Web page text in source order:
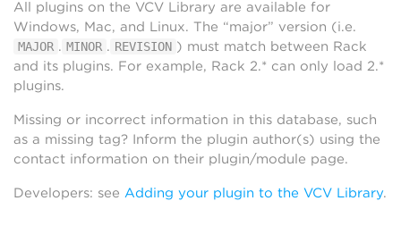
All plugins on the VCV Library are available for
Windows, Mac, and Linux. The “major” version (i.e.
MAJOR . MINOR . REVISION ) must match between Rack
and its plugins. For example, Rack 2.* can only load 2.*
plugins.
Missing or incorrect information in this database, such
as a missing tag? Inform the plugin author(s) using the
contact information on their plugin/module page.
Developers: see Adding your plugin to the VCV Library.